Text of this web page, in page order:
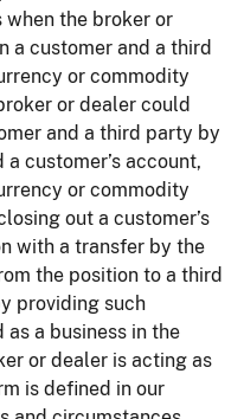
the broker or
a customer and a third
or commodity
or dealer could
and a third party by
customer’s account,
or commodity
out a customer’s
with a transfer by the
the position to a third
providing such
a business in the
or dealer is acting as
is defined in our